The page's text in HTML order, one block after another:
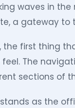
waves in the
a gateway to
the first thing
The
sections of
as the